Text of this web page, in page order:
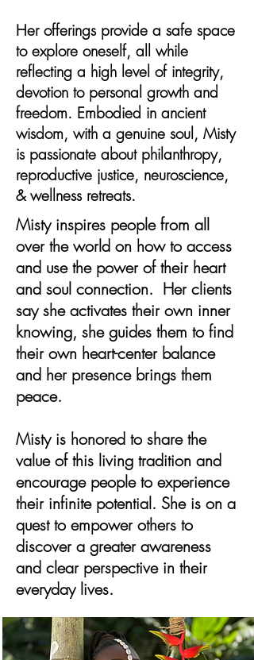
Her offerings provide a safe space
to explore oneself, all while
reflecting a high level of integrity,
devotion to personal growth and
freedom. Embodied in ancient
wisdom, with a genuine soul, Misty
is passionate about philanthropy,
reproductive justice, neuroscience,
& wellness retreats.
Misty inspires people from all
over the world on how to access
and use the power of their heart
and soul connection. Her clients
say she activates their own inner
knowing, she guides them to find
their own heart-center balance
and her presence brings them
peace.
Misty is honored to share the
value of this living tradition and
encourage people to experience
their infinite potential. She is on a
quest to empower others to
discover a greater awareness
and clear perspective in their
everyday lives.